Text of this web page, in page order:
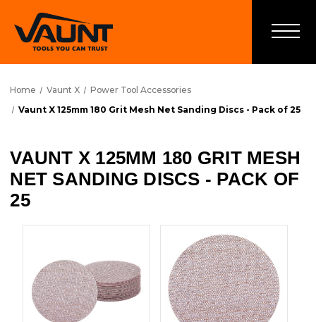
Home Vaunt X
Power Tool Accessories
Vaunt X 125mm 180 Grit Mesh Net Sanding Discs - Pack of 25
VAUNT X 125MM 180 GRIT MESH
NET SANDING DISCS - PACK OF
25